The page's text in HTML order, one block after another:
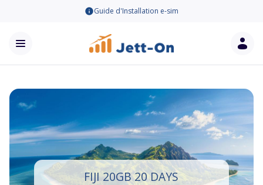
Guide d'Installation e-sim
FIJI 20GB 20 DAYS